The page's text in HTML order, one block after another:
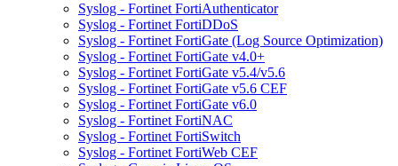
Syslog - Fortinet FortiAuthenticator
Syslog - Fortinet FortiDDoS
Syslog - Fortinet FortiGate (Log Source Optimization)
Syslog - Fortinet FortiGate v4.0+
Syslog - Fortinet FortiGate v5.4/v5.6
Syslog - Fortinet FortiGate v5.6 CEF
Syslog - Fortinet FortiGate v6.0
Syslog - Fortinet FortiNAC
Syslog - Fortinet FortiSwitch
Syslog - Fortinet FortiWeb CEF